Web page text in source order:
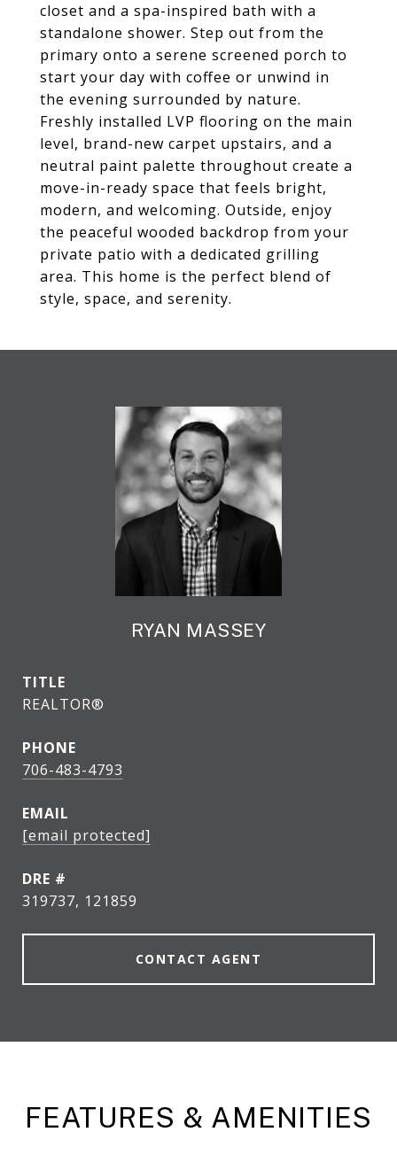
closet and a spa-inspired bath with a
standalone shower. Step out from the
primary onto a serene screened porch to
start your day with coffee or unwind in
the evening surrounded by nature.
Freshly installed LVP flooring on the main
level, brand-new carpet upstairs, and a
neutral paint palette throughout create a
move-in-ready space that feels bright,
modern, and welcoming. Outside, enjoy
the peaceful wooded backdrop from your
private patio with a dedicated grilling
area. This home is the perfect blend of
style, space, and serenity.
RYAN MASSEY
TITLE
REALTOR®
PHONE
706-483-4793
EMAIL
[email protected]
DRE #
319737, 121859
CONTACT AGENT
FEATURES & AMENITIES